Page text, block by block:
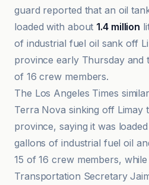
guard reported that an oil
loaded with about 1.4 million
of industrial fuel oil sank off
province early Thursday and
of 16 crew members.
The Los Angeles Times
Terra Nova sinking off Limay
province, saying it was
gallons of industrial fuel oil
15 of 16 crew members,
Transportation Secretary